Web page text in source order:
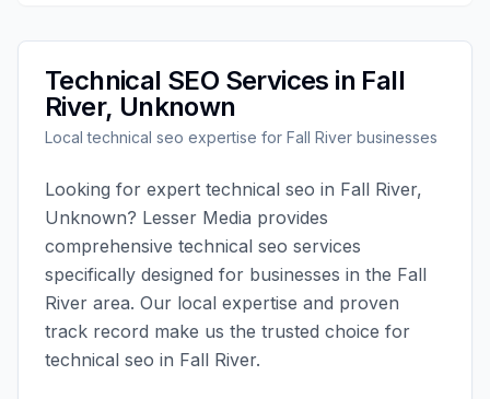
Technical SEO Services in Fall
River, Unknown
Localtechnical seo expertise for Fall River businesses
Looking for expert technical seo in Fall River,
Unknown? Lesser Media provides
comprehensive technical seo services
specifically designed for businesses in the Fall
River area. Our local expertise and proven
track record make us the trusted choice for
technical seo in Fall River.